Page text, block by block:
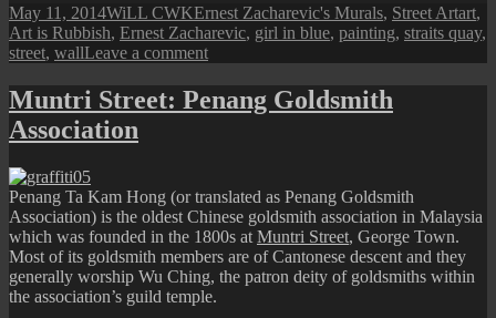
Posted
on
May 11, 2014Author
WiLL CWKCategories
Ernest Zacharevic's Murals, Street ArtTags
art,
Art is Rubbish, Ernest Zacharevic, girl in blue, painting, straits quay,
street, wallLeave a commenton
Street
Art
in
Blue)
Muntri Street: Penang Goldsmith
Association
Penang Ta Kam Hong (or translated as Penang Goldsmith
Association) is the oldest Chinese goldsmith association in Malaysia
which was founded in the 1800s at Muntri Street, George Town.
Most of its goldsmith members are of Cantonese descent and they
generally worship Wu Ching, the patron deity of goldsmiths within
the association’s guild temple.